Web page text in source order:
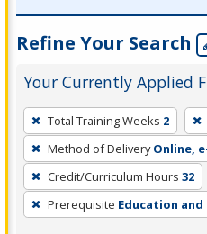
Refine Your Search
Your Currently Applied
To
remove
a
filter,
press
Enter
Total Training Weeks 2
Method of Delivery Online,
Credit/Curriculum Hours 32
Prerequisite Education and